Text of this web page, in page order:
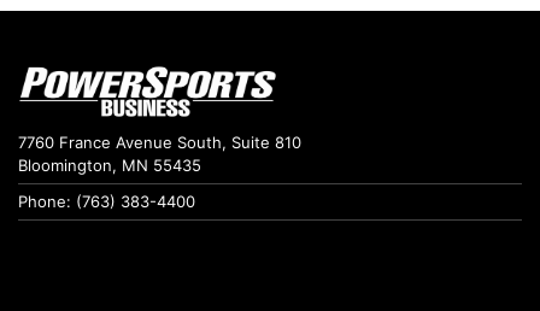
7760 France Avenue South, Suite 810
Bloomington, MN 55435
Phone: (763) 383-4400